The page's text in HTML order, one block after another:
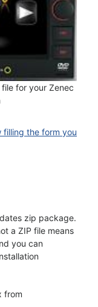
for your Zenec
the form you
zip package.
a ZIP file means
you can
from